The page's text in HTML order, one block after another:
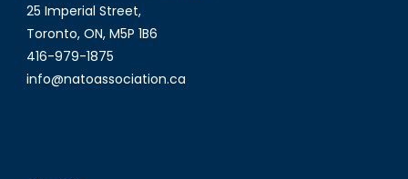
25 Imperial Street,
Toronto, ON, M5P 1B6
416-979-1875
info@natoassociation.ca